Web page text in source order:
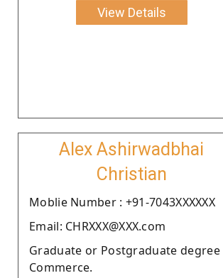
View Details
Alex Ashirwadbhai
Christian
Moblie Number : +91-7043XXXXXX
Email: CHRXXX@XXX.com
Graduate or Postgraduate degree
Commerce.